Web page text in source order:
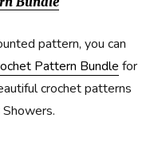
pattern, you can
Pattern Bundle for
crochet patterns